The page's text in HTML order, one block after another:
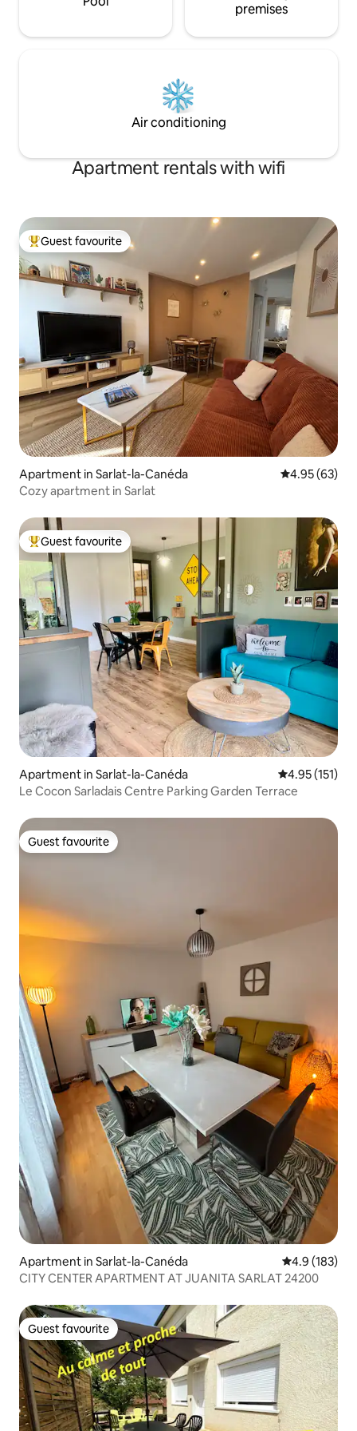
premises
Air conditioning
Apartment rentals with wifi
Top guest favourite
Guest favourite
Apartment in Sarlat-la-Canéda 4.95 out of 5
4.95 (63)
Cozy apartment in Sarlat
Top guest favourite
Guest favourite
Apartment in Sarlat-la-Canéda 4.95 out of 5
4.95 (151)
Le Cocon Sarladais Centre Parking Garden Terrace
Guest favourite
Guest favourite
Apartment in Sarlat-la-Canéda 4.9 out of 5
4.9 (183)
CITY CENTER APARTMENT AT JUANITA SARLAT 24200
Guest favourite
Guest favourite